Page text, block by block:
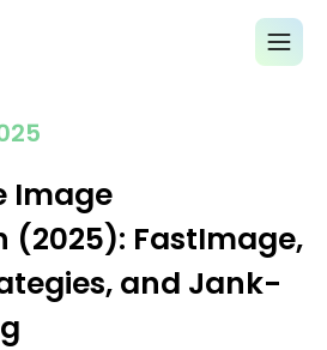
Image
(2025): FastImage,
and Jank-